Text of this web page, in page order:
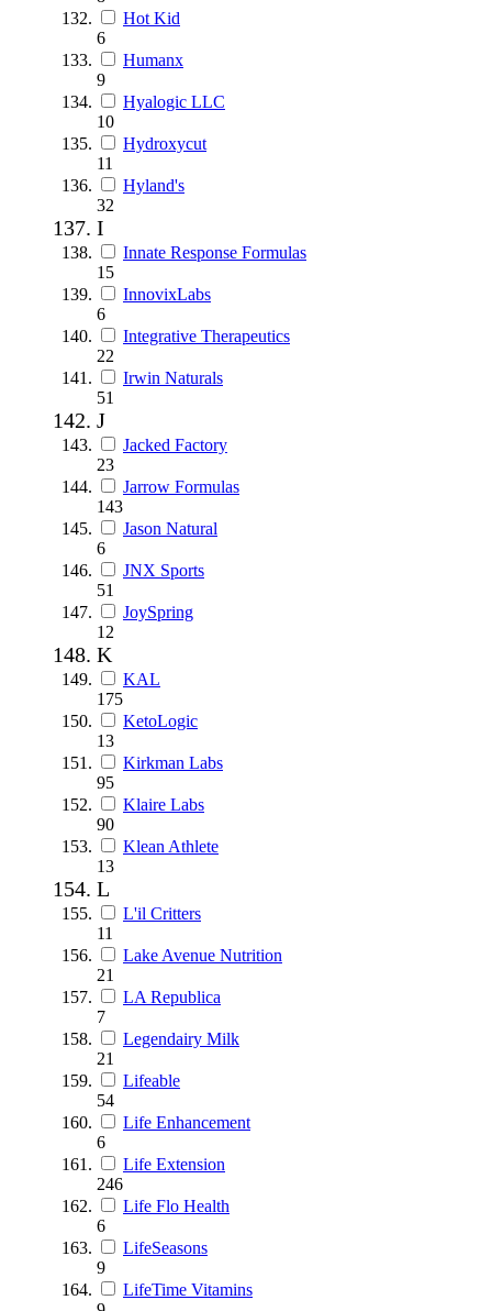
Hot Kid
6
Humanx
9
Hyalogic LLC
10
Hydroxycut
11
Hyland's
32
I
Innate Response Formulas
15
InnovixLabs
6
Integrative Therapeutics
22
Irwin Naturals
51
J
Jacked Factory
23
Jarrow Formulas
143
Jason Natural
6
JNX Sports
51
JoySpring
12
K
KAL
175
KetoLogic
13
Kirkman Labs
95
Klaire Labs
90
Klean Athlete
13
L
L'il Critters
11
Lake Avenue Nutrition
21
LA Republica
7
Legendairy Milk
21
Lifeable
54
Life Enhancement
6
Life Extension
246
Life Flo Health
6
LifeSeasons
9
LifeTime Vitamins